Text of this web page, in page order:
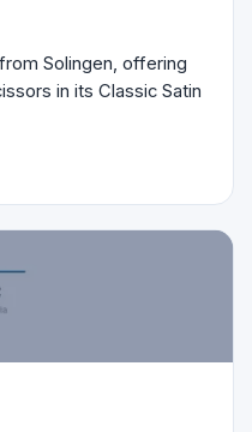
Solingen, offering
in its Classic Satin